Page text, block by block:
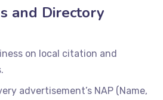
and Directory
on local citation and
advertisement’s NAP (Name,